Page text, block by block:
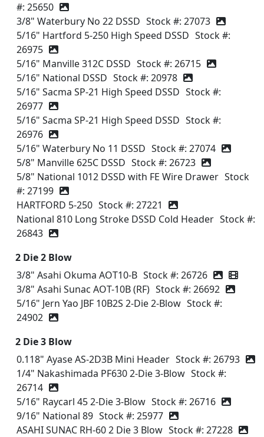
#: 25650
3/8" Waterbury No 22 DSSD Stock #: 27073
5/16" Hartford 5-250 High Speed DSSD Stock #:
26975
5/16" Manville 312C DSSD Stock #: 26715
5/16" National DSSD Stock #: 20978
5/16" Sacma SP-21 High Speed DSSD Stock #:
26977
5/16" Sacma SP-21 High Speed DSSD Stock #:
26976
5/16" Waterbury No 11 DSSD Stock #: 27074
5/8" Manville 625C DSSD Stock #: 26723
5/8" National 1012 DSSD with FE Wire Drawer Stock
#: 27199
HARTFORD 5-250 Stock #: 27221
National 810 Long Stroke DSSD Cold Header Stock #:
26843
2 Die 2 Blow
3/8" Asahi Okuma AOT10-B Stock #: 26726
Video icon
3/8" Asahi Sunac AOT-10B (RF) Stock #: 26692
5/16" Jern Yao JBF 10B2S 2-Die 2-Blow Stock #:
24902
2 Die 3 Blow
0.118" Ayase AS-2D3B Mini Header Stock #: 26793
1/4" Nakashimada PF630 2-Die 3-Blow Stock #:
26714
5/16" Raycarl 45 2-Die 3-Blow Stock #: 26716
9/16" National 89 Stock #: 25977
ASAHI SUNAC RH-60 2 Die 3 Blow Stock #: 27228